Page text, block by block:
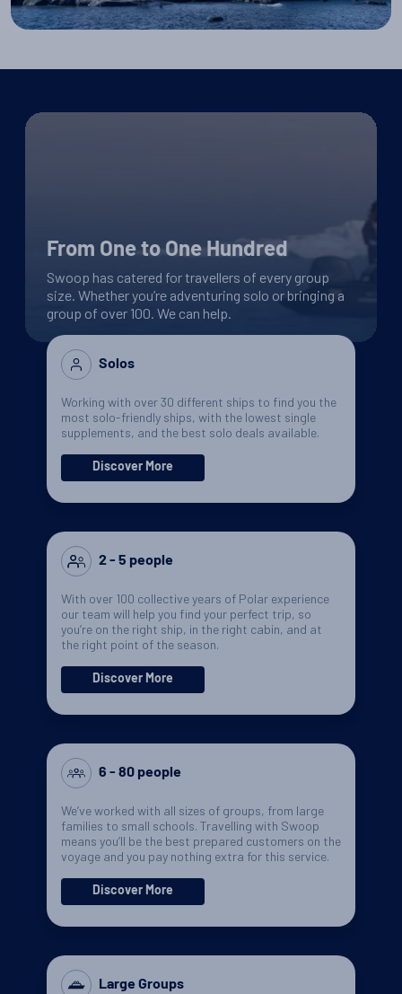
From One to One Hundred
Swoop has catered for travellers of every group
size. Whether you’re adventuring solo or bringing a
group of over 100. We can help.
Solos
Working with over 30 different ships to find you the
most solo-friendly ships, with the lowest single
supplements, and the best solo deals available.
Discover More
2 - 5 people
With over 100 collective years of Polar experience
our team will help you find your perfect trip, so
you’re on the right ship, in the right cabin, and at
the right point of the season.
Discover More
6 - 80 people
We’ve worked with all sizes of groups, from large
families to small schools. Travelling with Swoop
means you’ll be the best prepared customers on the
voyage and you pay nothing extra for this service.
Discover More
Large Groups